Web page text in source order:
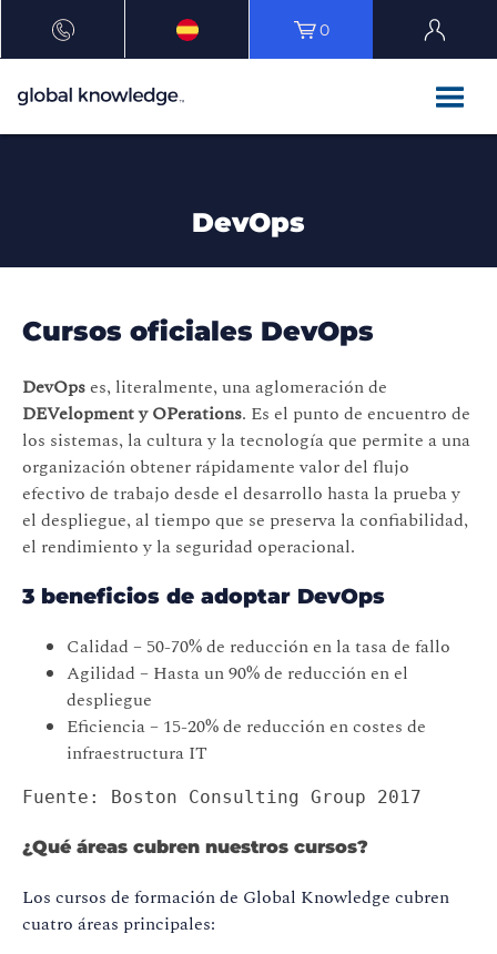
0
DevOps
Cursos oficiales DevOps
DevOpses, literalmente, una aglomeración de
DEVelopment y OPerations. Es el punto de encuentro de
los sistemas, la cultura y la tecnología que permite a una
organización obtener rápidamente valor del flujo
efectivo de trabajo desde el desarrollo hasta la prueba y
el despliegue, al tiempo que se preserva la confiabilidad,
el rendimiento y la seguridad operacional.
3 beneficios de adoptar DevOps
Calidad – 50-70% de reducción en la tasa de fallo
Agilidad – Hasta un 90% de reducción en el
despliegue
Eficiencia – 15-20% de reducción en costes de
infraestructura IT
Fuente: Boston Consulting Group 2017
¿Qué áreas cubren nuestros cursos?
Los cursos de formación de Global Knowledge cubren
cuatro áreas principales: